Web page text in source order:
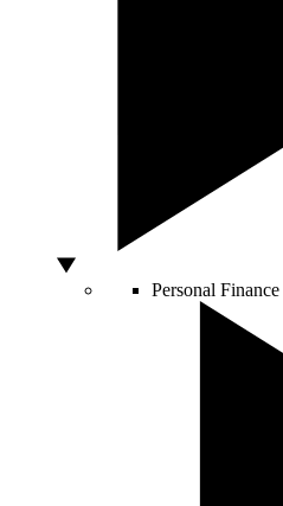
Personal Finance